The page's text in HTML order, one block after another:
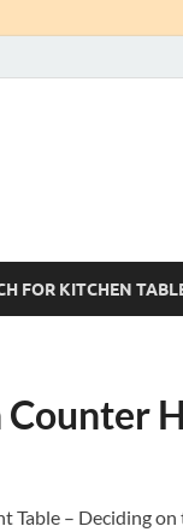
FOR KITCHEN
Table – Deciding